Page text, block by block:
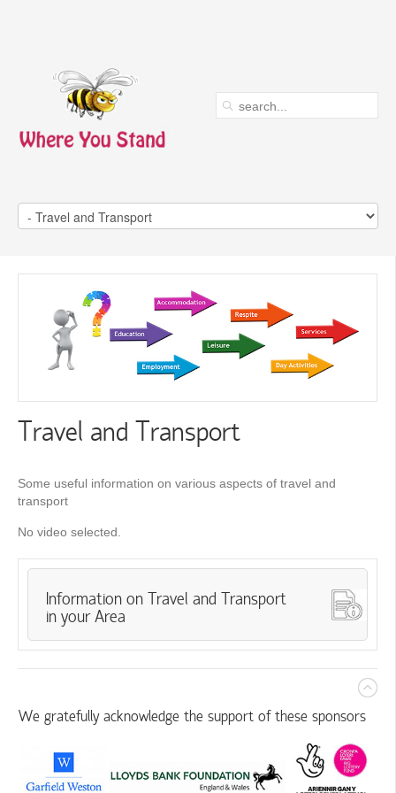
Travel and Transport
Some useful information on various aspects of travel and
transport
No video selected.
Information on Travel and Transport
in your Area
We gratefully acknowledge the support of these sponsors